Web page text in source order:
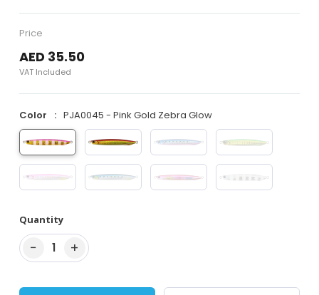
Price
AED 35.50
VAT Included
Color PJA0045 - Pink Gold Zebra Glow
Quantity
− 1 +